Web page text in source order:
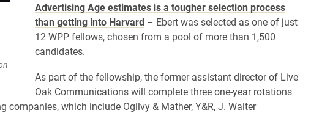
Advertising Age estimates is a tougher selection process
than getting into Harvard– Ebert was selected as one of just
12 WPP fellows, chosen from a pool of more than 1,500
candidates.
As part of the fellowship, the former assistant director of Live
Oak Communications will complete three one-year rotations
companies, which include Ogilvy & Mather, Y&R, J. Walter